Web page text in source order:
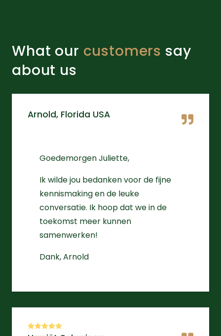
What our customers say
about us
Arnold, Florida USA
Goedemorgen Juliette,
Ik wilde jou bedanken voor de fijne
kennismaking en de leuke
conversatie. Ik hoop dat we in de
toekomst meer kunnen
samenwerken!
Dank, Arnold